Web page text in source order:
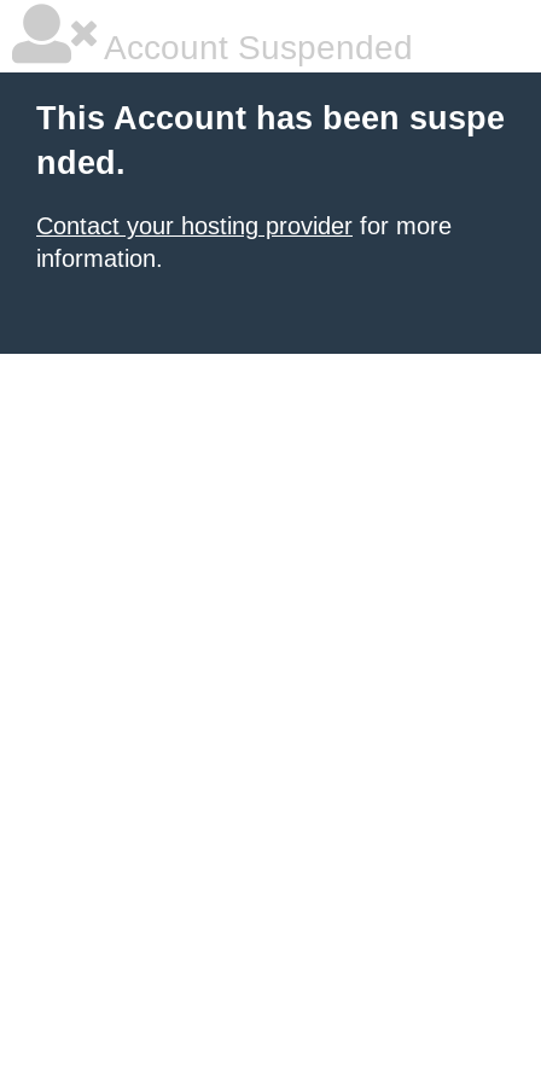
Account Suspended
This Account has been suspe
nded.
Contact your hosting provider for more
information.